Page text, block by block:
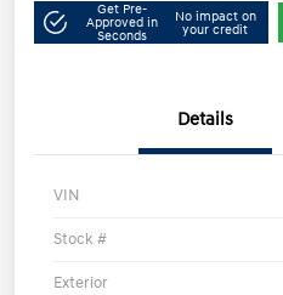
Get Pre-
Approved in
Seconds
No impact on
your credit
Details
VIN
Stock #
Exterior